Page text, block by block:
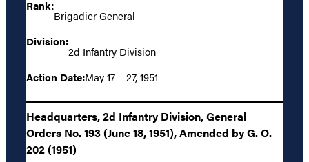
Rank:
Brigadier General
Division:
2d Infantry Division
Action Date:May 17 – 27, 1951
Headquarters, 2d Infantry Division, General
Orders No. 193 (June 18, 1951), Amended by G. O.
202 (1951)